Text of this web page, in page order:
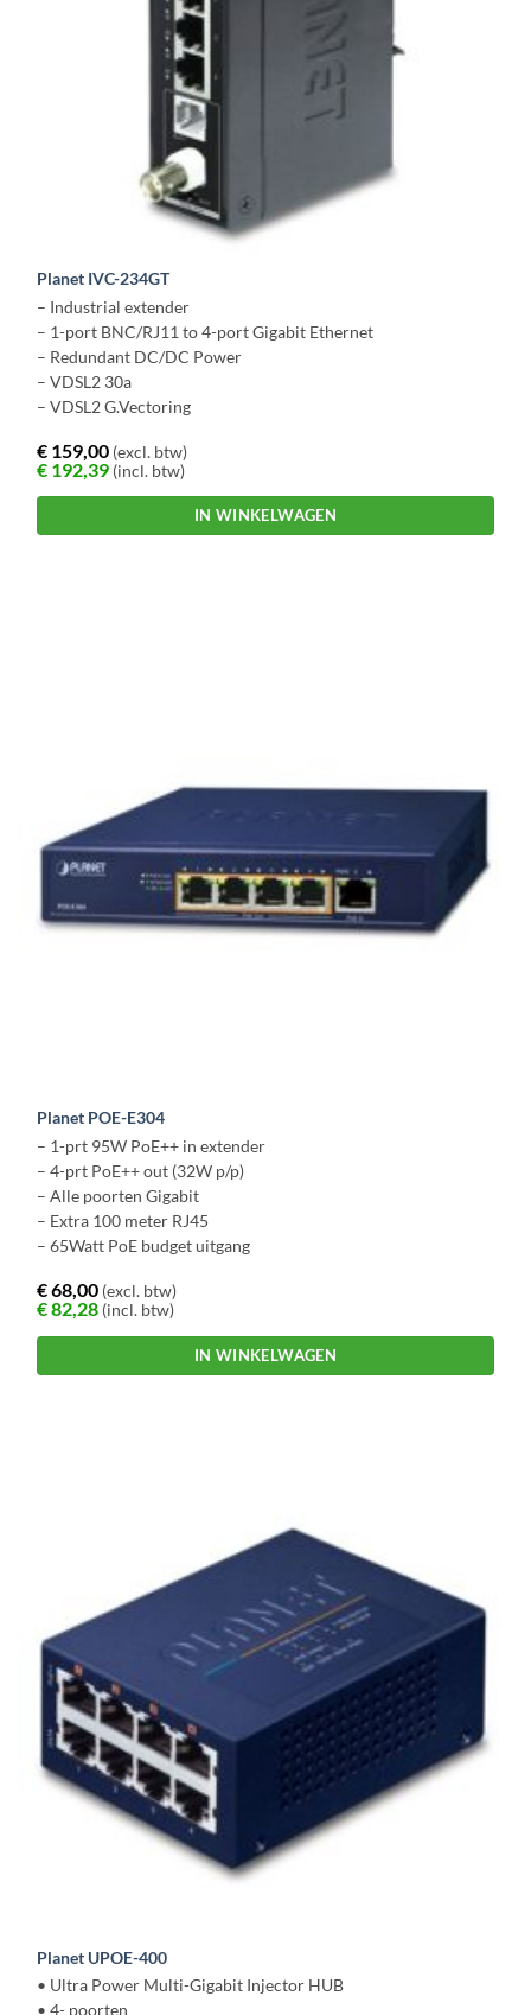
Planet IVC-234GT
– Industrial extender
– 1-port BNC/RJ11 to 4-port Gigabit Ethernet
– Redundant DC/DC Power
– VDSL2 30a
– VDSL2 G.Vectoring
€ 159,00 (excl. btw)
€ 192,39 (incl. btw)
IN WINKELWAGEN
Planet POE-E304
– 1-prt 95W PoE++ in extender
– 4-prt PoE++ out (32W p/p)
– Alle poorten Gigabit
– Extra 100 meter RJ45
– 65Watt PoE budget uitgang
€68,00 (excl. btw)
€82,28 (incl. btw)
IN WINKELWAGEN
Planet UPOE-400
• Ultra Power Multi-Gigabit Injector HUB
• 4- poorten